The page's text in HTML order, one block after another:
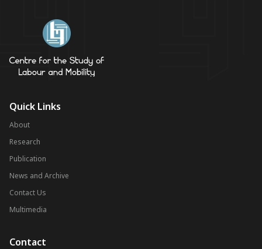
Quick Links
About
Research
Publication
News and Archive
Contact Us
Multimedia
Contact